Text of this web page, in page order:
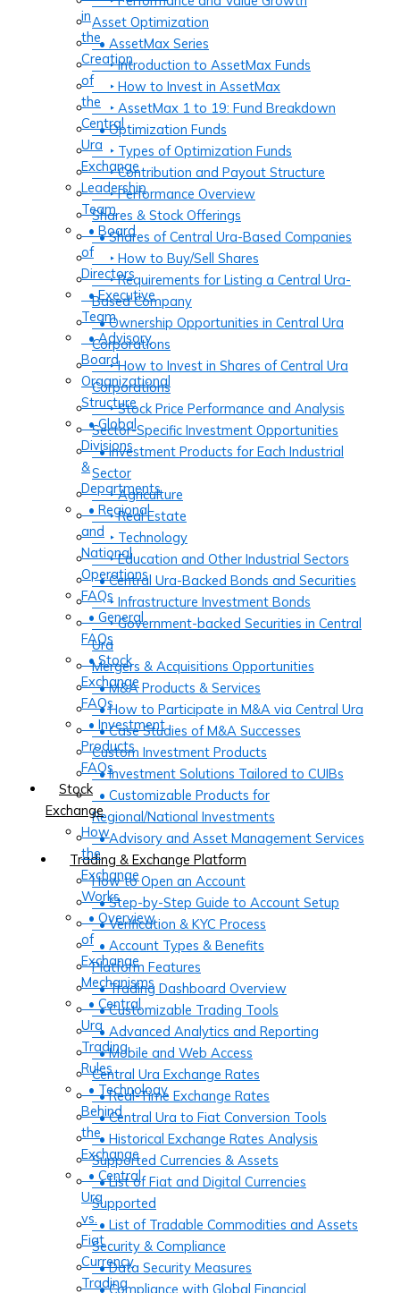
Asset Optimization
• AssetMax Series
‣ Introduction to AssetMax Funds
‣ How to Invest in AssetMax
‣ AssetMax 1 to 19: Fund Breakdown
• Optimization Funds
‣ Types of Optimization Funds
‣ Contribution and Payout Structure
‣ Performance Overview
Shares & Stock Offerings
• Shares of Central Ura-Based Companies
‣ How to Buy/Sell Shares
‣ Requirements for Listing a Central Ura-
Based Company
• Ownership Opportunities in Central Ura
Corporations
‣ How to Invest in Shares of Central Ura
Corporations
‣ Stock Price Performance and Analysis
Sector-Specific Investment Opportunities
• Investment Products for Each Industrial
Sector
‣ Agriculture
‣ Real Estate
‣ Technology
‣ Education and Other Industrial Sectors
• Central Ura-Backed Bonds and Securities
‣ Infrastructure Investment Bonds
‣ Government-backed Securities in Central
Ura
Mergers & Acquisitions Opportunities
• M&A Products & Services
• How to Participate in M&A via Central Ura
• Case Studies of M&A Successes
Custom Investment Products
• Investment Solutions Tailored to CUIBs
• Customizable Products for
Regional/National Investments
• Advisory and Asset Management Services
Trading & Exchange Platform
How to Open an Account
• Step-by-Step Guide to Account Setup
• Verification & KYC Process
• Account Types & Benefits
Platform Features
• Trading Dashboard Overview
• Customizable Trading Tools
• Advanced Analytics and Reporting
• Mobile and Web Access
Central Ura Exchange Rates
• Real-Time Exchange Rates
• Central Ura to Fiat Conversion Tools
• Historical Exchange Rates Analysis
Supported Currencies & Assets
• List of Fiat and Digital Currencies
Supported
• List of Tradable Commodities and Assets
Security & Compliance
• Data Security Measures
• Compliance with Global Financial
in
the
Creation
of
the
Central
Ura
Exchange
Leadership
Team
• Board
of
Directors
• Executive
Team
• Advisory
Board
Organizational
Structure
• Global
Divisions
&
Departments
• Regional
and
National
Operations
FAQs
• General
FAQs
• Stock
Exchange
FAQs
• Investment
Products
FAQs
Stock
Exchange
How
the
Exchange
Works
• Overview
of
Exchange
Mechanisms
• Central
Ura
Trading
Rules
• Technology
Behind
the
Exchange
• Central
Ura
vs.
Fiat
Currency
Trading